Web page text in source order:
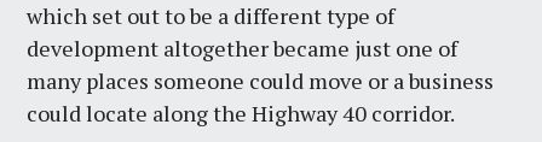
which set out to be a different type of
development altogether became just one of
many places someone could move or a business
could locate along the Highway 40 corridor.